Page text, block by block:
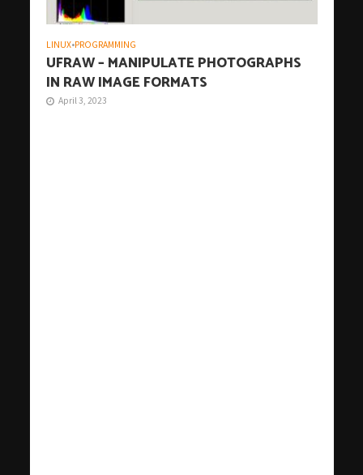
LINUX•PROGRAMMING
UFRAW – MANIPULATE PHOTOGRAPHS
IN RAW IMAGE FORMATS
April 3, 2023